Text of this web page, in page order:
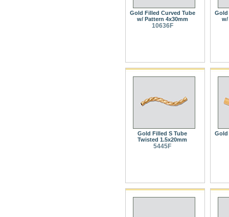
Gold Filled Curved Tube
w/ Pattern 4x30mm
10636F
Gold
w/
Gold Filled S Tube
Twisted 1.5x20mm
5445F
Gold